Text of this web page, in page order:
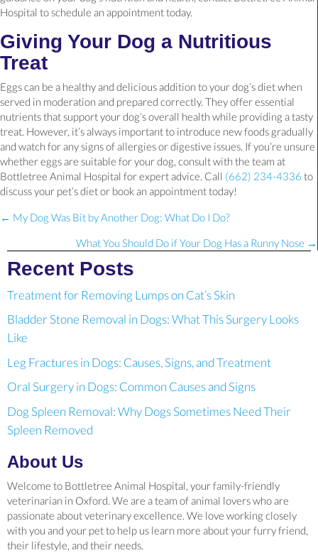
Hospital to schedule an appointment today.
Giving Your Dog a Nutritious
Treat
Eggs can be a healthy and delicious addition to your dog’s diet when
served in moderation and prepared correctly. They offer essential
nutrients that support your dog’s overall health while providing a tasty
treat. However, it’s always important to introduce new foods gradually
and watch for any signs of allergies or digestive issues. If you’re unsure
whether eggs are suitable for your dog, consult with the team at
Bottletree Animal Hospital for expert advice. Call (662) 234-4336 to
discuss your pet’s diet or book an appointment today!
Posts
navigation
← My Dog Was Bit by Another Dog: What Do I Do?
What You Should Do if Your Dog Has a Runny Nose →
Recent Posts
Treatment for Removing Lumps on Cat’s Skin
Bladder Stone Removal in Dogs: What This Surgery Looks
Like
Leg Fractures in Dogs: Causes, Signs, and Treatment
Oral Surgery in Dogs: Common Causes and Signs
Dog Spleen Removal: Why Dogs Sometimes Need Their
Spleen Removed
About Us
Welcome to Bottletree Animal Hospital, your family-friendly
veterinarian in Oxford. We are a team of animal lovers who are
passionate about veterinary excellence. We love working closely
with you and your pet to help us learn more about your furry friend,
their lifestyle, and their needs.